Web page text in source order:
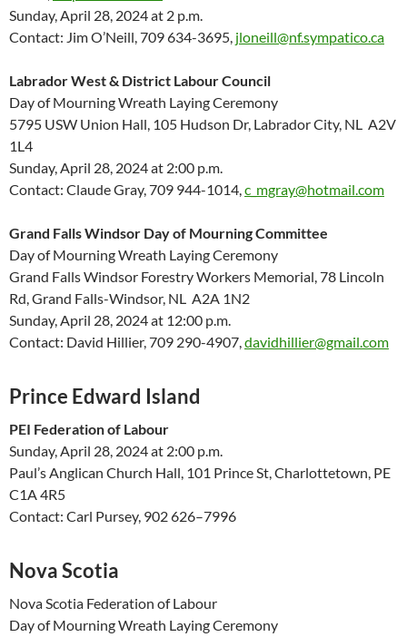
Sunday, April 28, 2024 at 2 p.m.
Contact: Jim O’Neill, 709 634-3695, jloneill@nf.sympatico.ca
Labrador West & District Labour Council
Day of Mourning Wreath Laying Ceremony
5795 USW Union Hall, 105 Hudson Dr, Labrador City, NL A2V
1L4
Sunday, April 28, 2024 at 2:00 p.m.
Contact: Claude Gray, 709 944-1014,c_mgray@hotmail.com
Grand Falls Windsor Day of Mourning Committee
Day of Mourning Wreath Laying Ceremony
Grand Falls Windsor Forestry Workers Memorial, 78 Lincoln
Rd, Grand Falls-Windsor, NL A2A 1N2
Sunday, April 28, 2024 at 12:00 p.m.
Contact: David Hillier, 709 290-4907,davidhillier@gmail.com
Prince Edward Island
PEI Federation of Labour
Sunday, April 28, 2024at 2:00 p.m.
Paul’s Anglican Church Hall, 101 Prince St,Charlottetown, PE
C1A 4R5
Contact: Carl Pursey, 902 626–7996
Nova Scotia
Nova Scotia Federation of Labour
Day of Mourning Wreath Laying Ceremony